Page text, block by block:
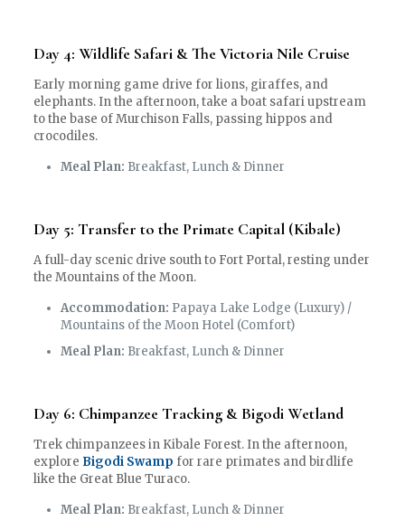
Day 4: Wildlife Safari & The Victoria Nile Cruise
Early morning game drive for lions, giraffes, and
elephants. In the afternoon, take a boat safari upstream
to the base of Murchison Falls, passing hippos and
crocodiles.
Meal Plan: Breakfast, Lunch & Dinner
Day 5: Transfer to the Primate Capital (Kibale)
A full-day scenic drive south to Fort Portal, resting under
the Mountains of the Moon.
Accommodation: Papaya Lake Lodge (Luxury) /
Mountains of the Moon Hotel (Comfort)
Meal Plan: Breakfast, Lunch & Dinner
Day 6: Chimpanzee Tracking & Bigodi Wetland
Trek chimpanzees in Kibale Forest. In the afternoon,
explore Bigodi Swamp for rare primates and birdlife
like the Great Blue Turaco.
Meal Plan: Breakfast, Lunch & Dinner